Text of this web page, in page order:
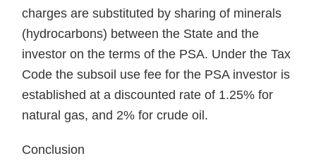
charges are substituted by sharing of minerals
(hydrocarbons) between the State and the
investor on the terms of the PSA. Under the Tax
Code the subsoil use fee for the PSA investor is
established at a discounted rate of 1.25% for
natural gas, and 2% for crude oil.
Conclusion